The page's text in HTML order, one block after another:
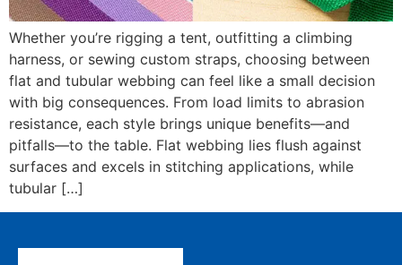
Whether you’re rigging a tent, outfitting a climbing
harness, or sewing custom straps, choosing between
flat and tubular webbing can feel like a small decision
with big consequences. From load limits to abrasion
resistance, each style brings unique benefits—and
pitfalls—to the table. Flat webbing lies flush against
surfaces and excels in stitching applications, while
tubular […]